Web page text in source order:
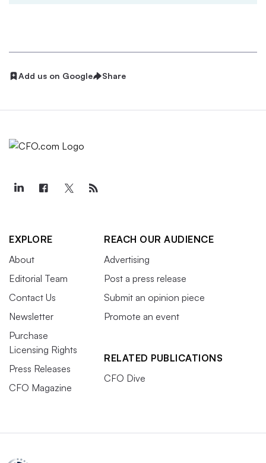
Add us on Google Share
EXPLORE
About
Editorial Team
Contact Us
Newsletter
Purchase
Licensing Rights
Press Releases
CFO Magazine
REACH OUR AUDIENCE
Advertising
Post a press release
Submit an opinion piece
Promote an event
RELATED PUBLICATIONS
CFO Dive